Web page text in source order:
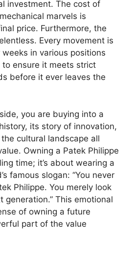
investment. The cost of
marvels is
price. Furthermore, the
Every movement is
in various positions
ensure it meets strict
before it ever leaves the
you are buying into a
its story of innovation,
cultural landscape all
Owning a Patek Philippe
time; it’s about wearing a
famous slogan: “You never
Philippe. You merely look
generation.” This emotional
of owning a future
part of the value